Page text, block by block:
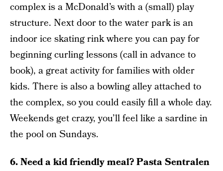
complex is a McDonald’s with a (small) play
structure. Next door to the water park is an
indoor ice skating rink where you can pay for
beginning curling lessons (call in advance to
book), a great activity for families with older
kids. There is also a bowling alley attached to
the complex, so you could easily fill a whole day.
Weekends get crazy, you’ll feel like a sardine in
the pool on Sundays.
6. Need a kid friendly meal? Pasta Sentralen